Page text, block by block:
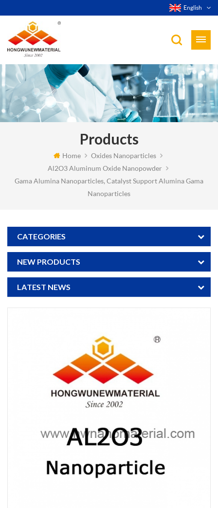
English
Products
Home
Oxides Nanoparticles
Al2O3 Aluminum Oxide Nanopowder
Gama Alumina Nanoparticles, Catalyst Support Alumina Gama
Nanoparticles
CATEGORIES
NEW PRODUCTS
LATEST NEWS